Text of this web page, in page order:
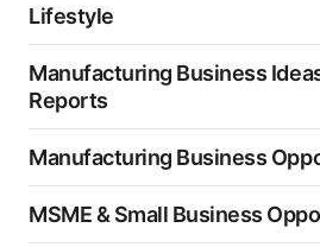
Lifestyle
Manufacturing Business
Reports
Manufacturing Business
MSME & Small Business